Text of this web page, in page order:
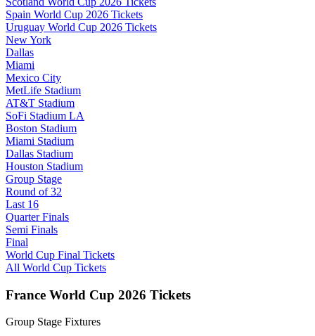
Spain World Cup 2026 Tickets
Uruguay World Cup 2026 Tickets
New York
Dallas
Miami
Mexico City
MetLife Stadium
AT&T Stadium
SoFi Stadium LA
Boston Stadium
Miami Stadium
Dallas Stadium
Houston Stadium
Group Stage
Round of 32
Last 16
Quarter Finals
Semi Finals
Final
World Cup Final Tickets
All World Cup Tickets
France World Cup 2026 Tickets
Group Stage Fixtures